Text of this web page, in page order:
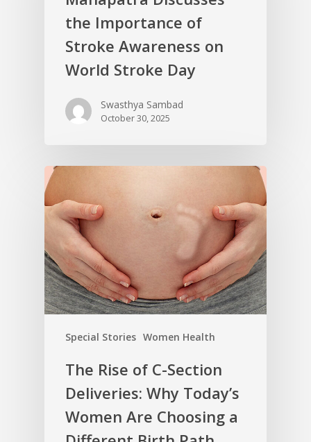
the Importance of
Stroke Awareness on
World Stroke Day
Swasthya Sambad
October 30, 2025
Special Stories Women Health
The Rise of C-Section
Deliveries: Why Today’s
Women Are Choosing a